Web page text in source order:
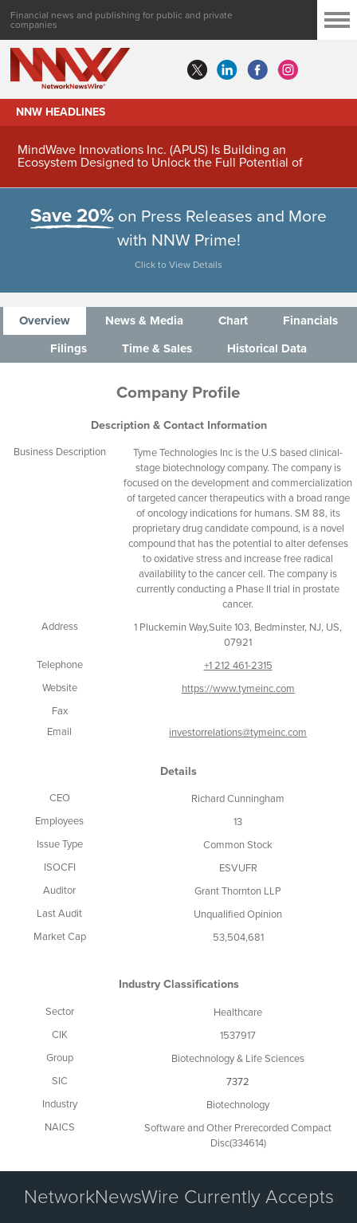
Financial news and publishing for public and private
companies
NNW HEADLINES
MindWave Innovations Inc. (APUS) Is Building an
Ecosystem Designed to Unlock the Full Potential of
Save 20% on Press Releases and More
with NNW Prime!
Click to View Details
Overview News & Media Chart
Financials
Filings
Time & Sales Historical Data
Company Profile
Description & Contact Information
Business Description
Tyme Technologies Inc is the U.S based clinical-
stage biotechnology company. The company is
focused on the development and commercialization
of targeted cancer therapeutics with a broad range
of oncology indications for humans. SM 88, its
proprietary drug candidate compound, is a novel
compound that has the potential to alter defenses
to oxidative stress and increase free radical
availability to the cancer cell. The company is
currently conducting a Phase II trial in prostate
cancer.
Address
1 Pluckemin Way,Suite 103, Bedminster, NJ, US,
07921
Telephone
+1 212 461-2315
Website
https://www.tymeinc.com
Fax
Email
investorrelations@tymeinc.com
Details
CEO
Richard Cunningham
Employees
13
Issue Type
Common Stock
ISOCFI
ESVUFR
Auditor
Grant Thornton LLP
Last Audit
Unqualified Opinion
Market Cap
53,504,681
Industry Classifications
Sector
Healthcare
CIK
1537917
Group
Biotechnology & Life Sciences
SIC
7372
Industry
Biotechnology
NAICS
Software and Other Prerecorded Compact
Disc(334614)
NetworkNewsWire Currently Accepts